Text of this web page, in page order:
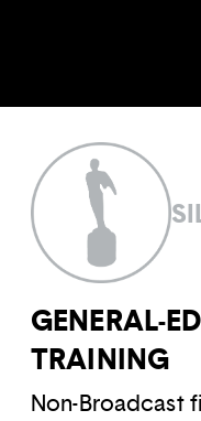
GENERAL-
TRAINING
Non-Broadcast